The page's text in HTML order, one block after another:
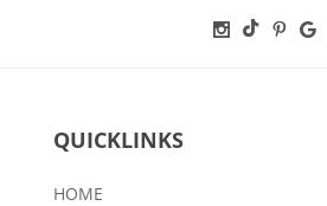
QUICKLINKS
HOME